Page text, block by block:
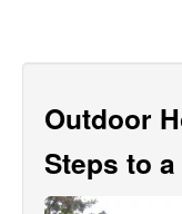
Outdoor
Steps to